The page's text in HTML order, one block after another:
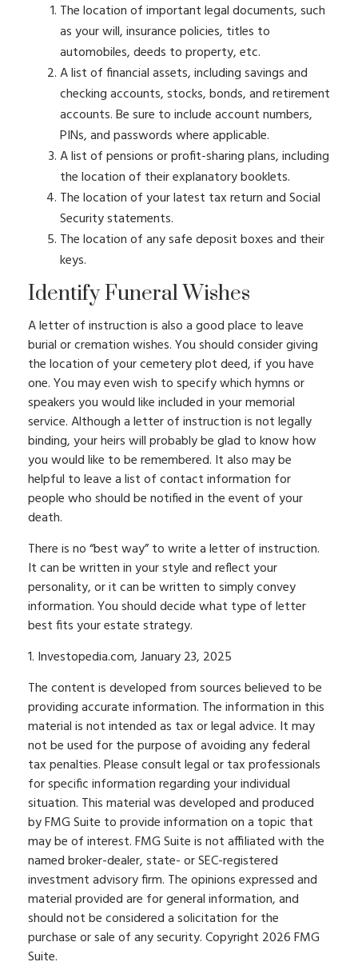
The location of important legal documents, such
as your will, insurance policies, titles to
automobiles, deeds to property, etc.
A list of financial assets, including savings and
checking accounts, stocks, bonds, and retirement
accounts. Be sure to include account numbers,
PINs, and passwords where applicable.
A list of pensions or profit-sharing plans, including
the location of their explanatory booklets.
The location of your latest tax return and Social
Security statements.
The location of any safe deposit boxes and their
keys.
Identify Funeral Wishes
A letter of instruction is also a good place to leave
burial or cremation wishes. You should consider giving
the location of your cemetery plot deed, if you have
one. You may even wish to specify which hymns or
speakers you would like included in your memorial
service. Although a letter of instruction is not legally
binding, your heirs will probably be glad to know how
you would like to be remembered. It also may be
helpful to leave a list of contact information for
people who should be notified in the event of your
death.
There is no “best way” to write a letter of instruction.
It can be written in your style and reflect your
personality, or it can be written to simply convey
information. You should decide what type of letter
best fits your estate strategy.
1. Investopedia.com, January 23, 2025
The content is developed from sources believed to be
providing accurate information. The information in this
material is not intended as tax or legal advice. It may
not be used for the purpose of avoiding any federal
tax penalties. Please consult legal or tax professionals
for specific information regarding your individual
situation. This material was developed and produced
by FMG Suite to provide information on a topic that
may be of interest. FMG Suite is not affiliated with the
named broker-dealer, state- or SEC-registered
investment advisory firm. The opinions expressed and
material provided are for general information, and
should not be considered a solicitation for the
purchase or sale of any security. Copyright 2026 FMG
Suite.